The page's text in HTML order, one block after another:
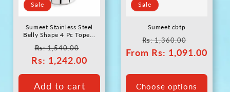
Sale
Sumeet Stainless Steel
Belly Shape 4 Pc Tope...
Regular
price
Rs: 1,540.00
price
Rs: 1,242.00
Add to cart
Sale
Sumeet cbtp
Regular
price
Rs: 1,360.00
price
From Rs: 1,091.00
Choose options